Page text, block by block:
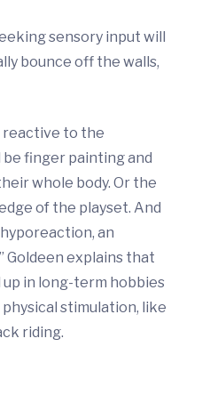
sensory input will
bounce off the walls,
reactive to the
finger painting and
whole body. Or the
of the playset. And
hyporeaction, an
Goldeen explains that
in long-term hobbies
stimulation, like
riding.